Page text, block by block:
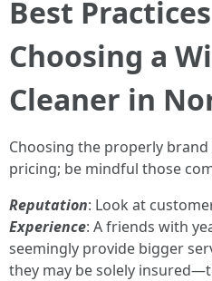
Best
Choosing a
Cleaner in
Choosing the properly
pricing; be mindful those
Reputation: Look at
Experience: A friends with
seemingly provide bigger
they may be solely